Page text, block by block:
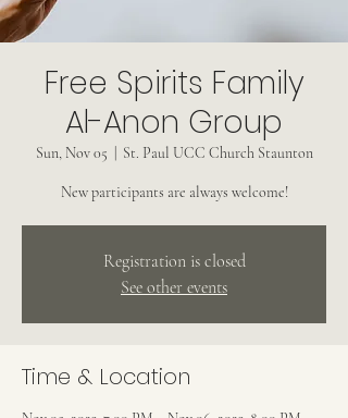
Free Spirits Family
Al-Anon Group
Sun, Nov 05 St. Paul UCC Church Staunton
New participants are always welcome!
Registration is closed
See other events
Time & Location